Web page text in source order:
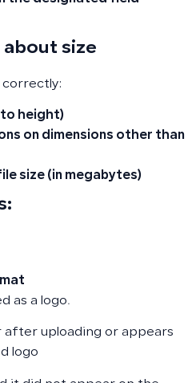
size
correctly:
height)
on dimensions other than
size (in megabytes)
as a logo.
uploading or appears
logo